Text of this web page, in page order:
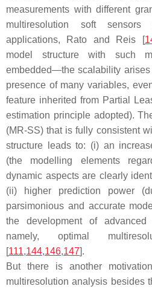
measurements with different
multiresolution soft sensors
applications, Rato and Reis [
model structure with such
embedded—the scalability
presence of many variables,
feature inherited from Partial
estimation principle adopted).
(MR-SS) that is fully consistent
structure leads to: (i) an
(the modelling elements
dynamic aspects are clearly
(ii) higher prediction power
parsimonious and accurate
the development of
namely, optimal
[111,144,146,147].
But there is another
multiresolution analysis besides